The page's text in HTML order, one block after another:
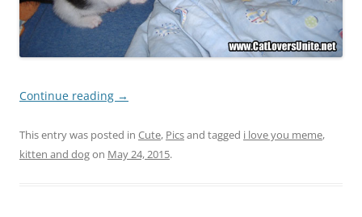
Continue reading →
This entry was posted in Cute, Picsand tagged i love you meme,
kitten and dogon May 24, 2015.